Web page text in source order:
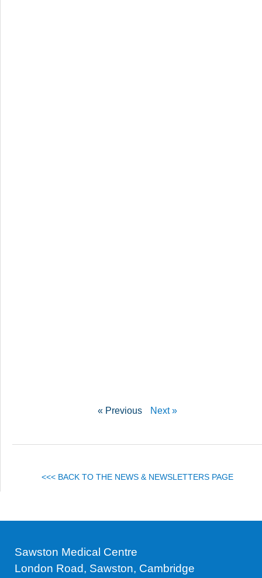
« Previous Next »
<<< BACK TO THE NEWS & NEWSLETTERS PAGE
Sawston Medical Centre
London Road, Sawston, Cambridge